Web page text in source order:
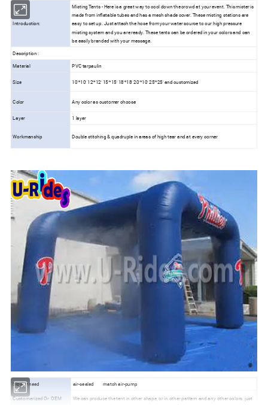
Introduction:
Misting Tents - Here is a great way to cool down the crowd at your event. This mister is
made from inflatable tubes and has a mesh shade cover. These misting stations are
easy to set up. Just attach the hose from your water source to our high pressure
misting system and you are ready. These tents can be ordered in your colors and can
be easily branded with your message.
Description :
Material
PVC tarpaulin
Size 10'*10' 12'*12' 15'*15' 18'*18' 20'*10' 25'*25' and customized
Color Any color as customer choose
Layer 1 layer
Workmanship Double stitching & quadruple in areas of high tear and at every corner
Blower need air-sealed match air-pump
Customerized Or OEM We can produce the tent in other shape, or in other pattern and any other colors, just